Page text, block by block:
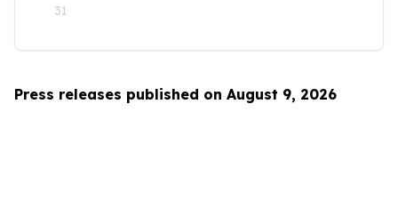
31
Press releases published on August 9, 2026